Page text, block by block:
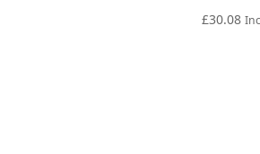
£30.08